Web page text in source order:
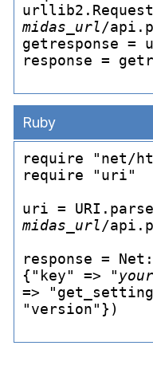
midas_ url/
getresponse
response =
Ruby
require "net/
require "uri"
uri =
midas_ url/
response =
{"key" => "
=> "get_
"version"})